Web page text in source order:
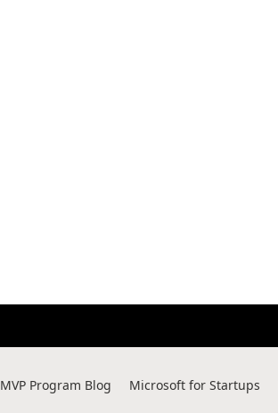
MVP Program Blog Microsoft for Startups